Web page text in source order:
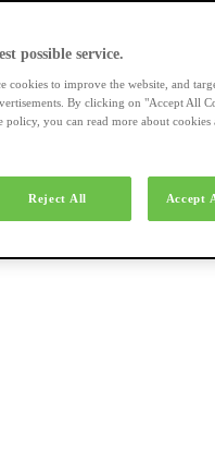
possible service.
cookies to improve the website, and
By clicking on "Accept All
you can read more about cookies
Reject All Accept